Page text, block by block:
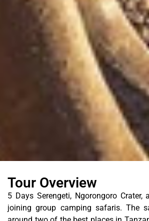
Tour Overview
5 Days Serengeti, Ngorongoro Crater,
joining group camping safaris. The